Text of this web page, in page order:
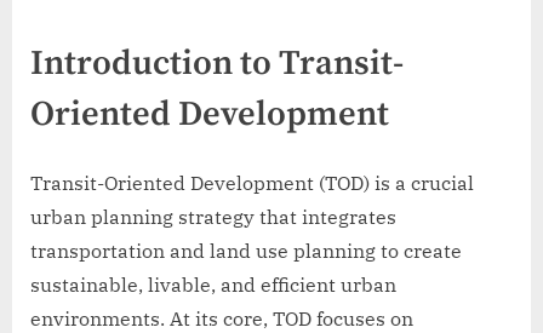
Introduction to Transit-
Oriented Development
Transit-Oriented Development (TOD) is a crucial
urban planning strategy that integrates
transportation and land use planning to create
sustainable, livable, and efficient urban
environments. At its core, TOD focuses on